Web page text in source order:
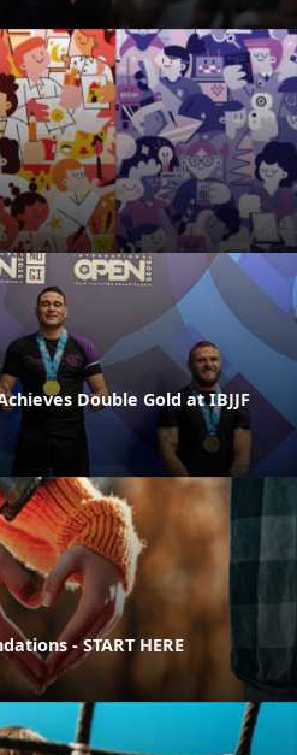
Double Gold at IBJJF
- START HERE